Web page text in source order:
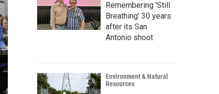
Remembering 'Still
Breathing' 30 years
after its San
Antonio shoot
Environment & Natural
Resources